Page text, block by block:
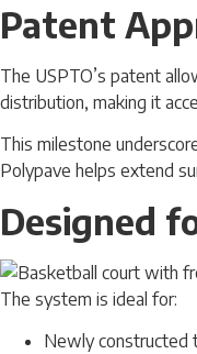
Patent
The USPTO’s patent
distribution, making it
This milestone
Polypave helps extend
Designed
The system is ideal for:
Newly constructed